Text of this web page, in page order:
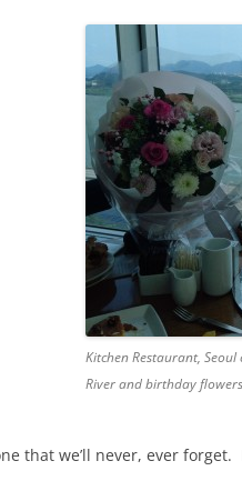
Kitchen Restaurant,
River and birthday
that we’ll never, ever